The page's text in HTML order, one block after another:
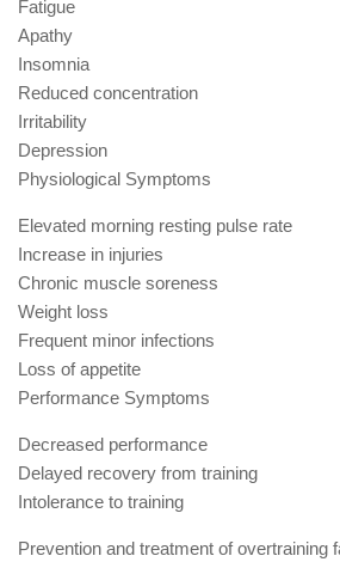
Fatigue
Apathy
Insomnia
Reduced concentration
Irritability
Depression
Physiological Symptoms
Elevated morning resting pulse rate
Increase in injuries
Chronic muscle soreness
Weight loss
Frequent minor infections
Loss of appetite
Performance Symptoms
Decreased performance
Delayed recovery from training
Intolerance to training
Prevention and treatment of overtraining